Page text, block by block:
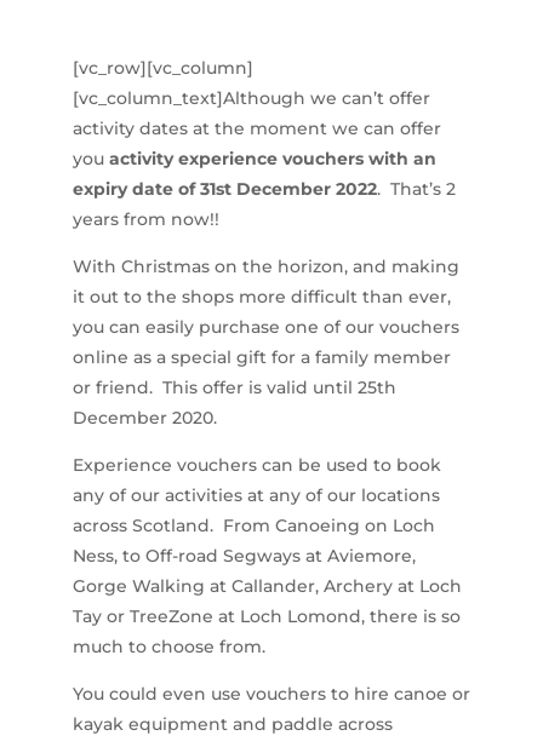
[vc_row][vc_column]
[vc_column_text]Although we can’t offer
activity dates at the moment we can offer
you activity experience vouchers with an
expiry date of 31st December 2022. That’s 2
years from now!!
With Christmas on the horizon, and making
it out to the shops more difficult than ever,
you can easily purchase one of our vouchers
online as a special gift for a family member
or friend. This offer is valid until 25th
December 2020.
Experience vouchers can be used to book
any of our activities at any of our locations
across Scotland. From Canoeing on Loch
Ness, to Off-road Segways at Aviemore,
Gorge Walking at Callander, Archery at Loch
Tay or TreeZone at Loch Lomond, there is so
much to choose from.
You could even use vouchers to hire canoe or
kayak equipment and paddle across